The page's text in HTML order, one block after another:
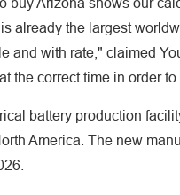
buy Arizona shows our
already the largest
and with rate," claimed
the correct time in order
battery production
America. The new